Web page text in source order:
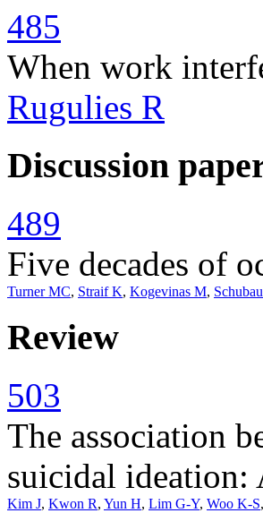
485
When work
Rugulies R
Discussion
489
Five decades of
Turner MC, Straif K, Kogevinas M,
Review
503
The association
suicidal ideation:
Kim J, Kwon R, Yun H, Lim G-Y, Woo K-S,